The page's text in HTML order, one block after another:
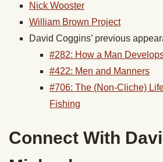
Nick Wooster
William Brown Project
David Coggins’ previous
#282: How a Man
#422: Men and Manners
#706: The (Non-Cliche)
Fishing
Connect With